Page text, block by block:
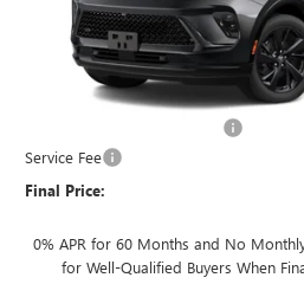
In Stock
Less
Service Fee
Final Price:
0% APR for 60 Months and No
for Well-Qualified Buyers When